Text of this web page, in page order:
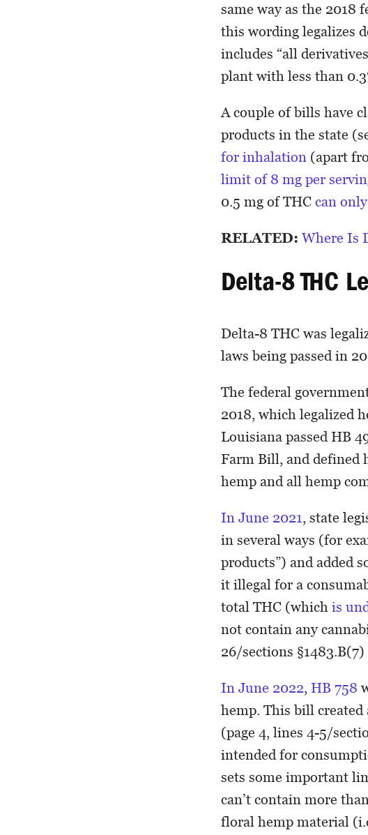
same way as the 2018
this wording legalizes
includes “all
plant with less than
A couple of bills have
products in the state
for inhalation (apart
limit of 8 mg per
0.5 mg of THC can
RELATED: Where Is
Delta-8 THC
Delta-8 THC was
laws being passed in
The federal
2018, which legalized
Louisiana passed HB
Farm Bill, and defined
hemp and all hemp
In June 2021, state
in several ways (for
products”) and added
it illegal for a
total THC (which is
not contain any
26/sections
In June 2022, HB 758
hemp. This bill created
(page 4, lines 4-5/
intended for
sets some important
can’t contain more
floral hemp material